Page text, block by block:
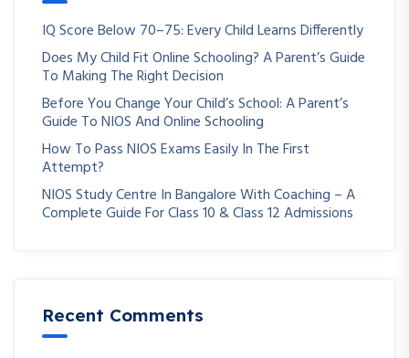
IQ Score Below 70–75: Every Child Learns Differently
Does My Child Fit Online Schooling? A Parent’s Guide
To Making The Right Decision
Before You Change Your Child’s School: A Parent’s
Guide To NIOS And Online Schooling
How To Pass NIOS Exams Easily In The First
Attempt?
NIOS Study Centre In Bangalore With Coaching – A
Complete Guide For Class 10 & Class 12 Admissions
Recent Comments